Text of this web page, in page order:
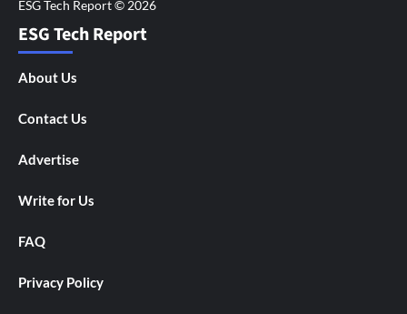
ESG Tech Report
About Us
Contact Us
Advertise
Write for Us
FAQ
Privacy Policy